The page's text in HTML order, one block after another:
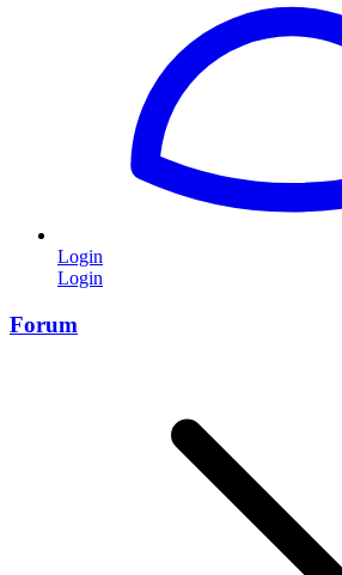
Login
Login
Forum